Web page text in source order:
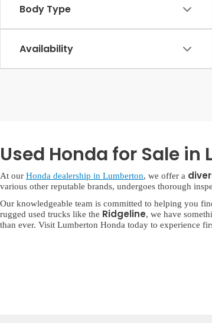
Body Type
Availability
Used Honda for Sale in
At our Honda dealership in Lumberton, we offer a
various other reputable brands, undergoes thorough
Our knowledgeable team is committed to helping you
rugged used trucks like the Ridgeline, we have
than ever. Visit Lumberton Honda today to experience